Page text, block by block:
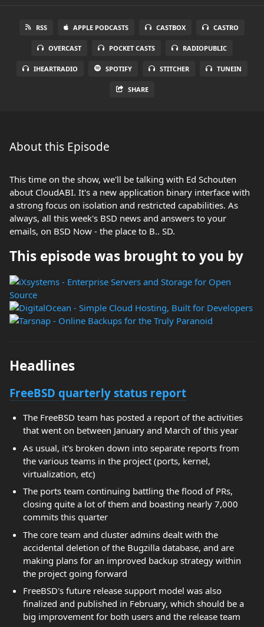
RSS APPLE PODCASTS CASTBOX CASTRO
OVERCAST POCKET CASTS RADIOPUBLIC
IHEARTRADIO SPOTIFY STITCHER TUNEIN
SHARE
About this Episode
This time on the show, we'll be talking with Ed Schouten
about CloudABI. It's a new application binary interface with
a strong focus on isolation and restricted capabilities. As
always, all this week's BSD news and answers to your
emails, on BSD Now - the place to B.. SD.
This episode was brought to you by
Headlines
FreeBSD quarterly status report
The FreeBSD team has posted a report of the activities
that went on between January and March of this year
As usual, it's broken down into separate reports from
the various teams in the project (ports, kernel,
virtualization, etc)
The ports team continuing battling the flood of PRs,
closing quite a lot of them and boasting nearly 7,000
commits this quarter
The core team and cluster admins dealt with the
accidental deletion of the Bugzilla database, and are
making plans for an improved backup strategy within
the project going forward
FreeBSD's future release support model was also
finalized and published in February, which should be a
big improvement for both users and the release team